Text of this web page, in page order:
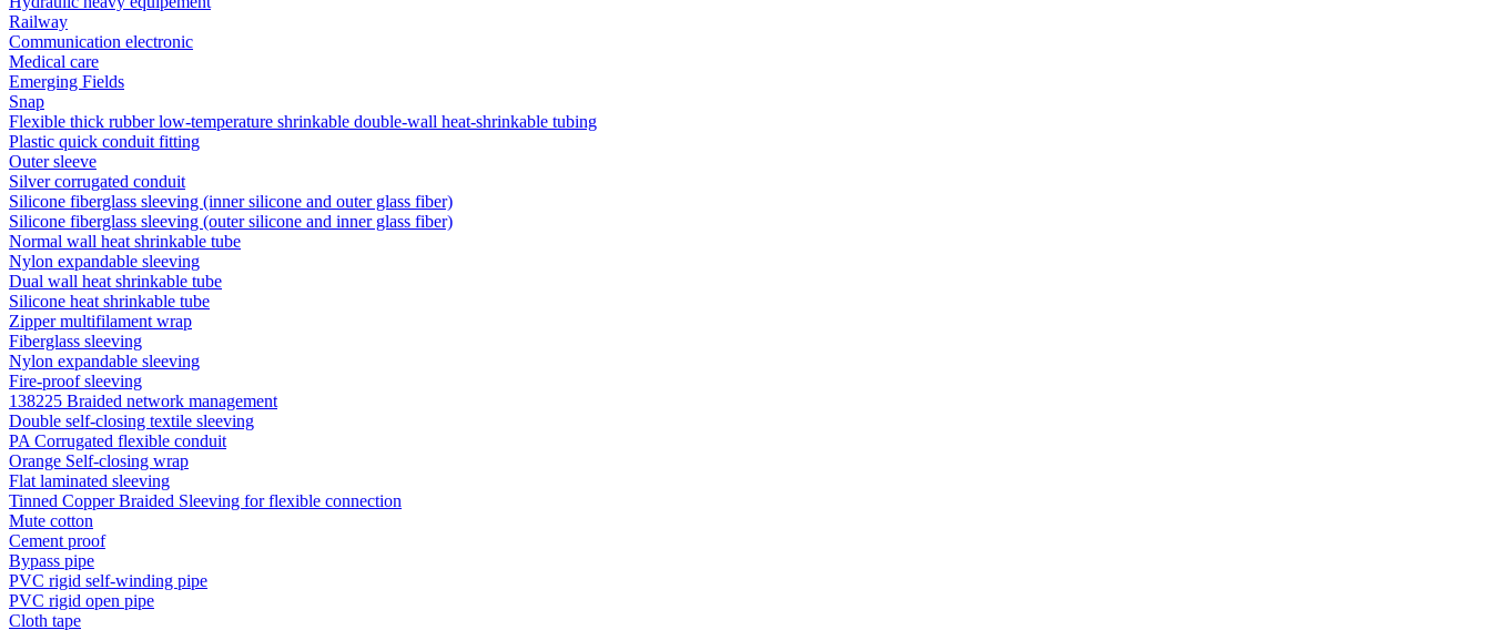
Railway
Communication electronic
Medical care
Emerging Fields
Snap
Flexible thick rubber low-temperature shrinkable double-wall heat-shrinkable tubing
Plastic quick conduit fitting
Outer sleeve
Silver corrugated conduit
Silicone fiberglass sleeving (inner silicone and outer glass fiber)
Silicone fiberglass sleeving (outer silicone and inner glass fiber)
Normal wall heat shrinkable tube
Nylon expandable sleeving
Dual wall heat shrinkable tube
Silicone heat shrinkable tube
Zipper multifilament wrap
Fiberglass sleeving
Nylon expandable sleeving
Fire-proof sleeving
138225 Braided network management
Double self-closing textile sleeving
PA Corrugated flexible conduit
Orange Self-closing wrap
Flat laminated sleeving
Tinned Copper Braided Sleeving for flexible connection
Mute cotton
Cement proof
Bypass pipe
PVC rigid self-winding pipe
PVC rigid open pipe
Cloth tape